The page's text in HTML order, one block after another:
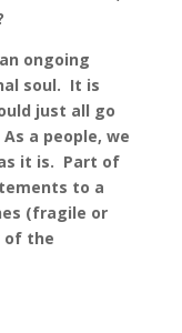
ongoing
soul. It is
just all go
a people, we
it is. Part of
to a
(fragile or
of the